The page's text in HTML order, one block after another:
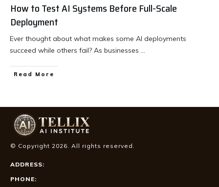
How to Test AI Systems Before Full-Scale
Deployment
Ever thought about what makes some AI deployments
succeed while others fail? As businesses ...
Read More
© Copyright 2026. All rights reserved.
ADDRESS:
PHONE: